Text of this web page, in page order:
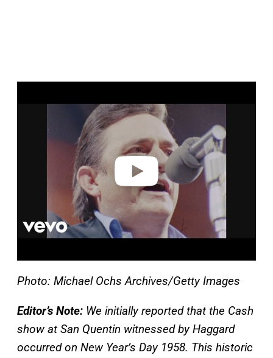
Photo: Michael Ochs Archives/Getty Images
Editor’s Note: We initially reported that the Cash
show at San Quentin witnessedby Haggard
occurred on New Year’s Day 1958. This historic